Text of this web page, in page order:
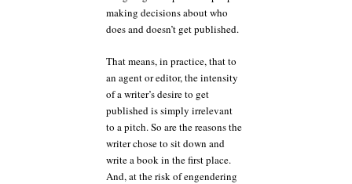
making decisions about who
does and doesn’t get published.
That means, in practice, that to
an agent or editor, the intensity
of a writer’s desire to get
published is simply irrelevant
to a pitch. So are the reasons the
writer chose to sit down and
write a book in the first place.
And, at the risk of engendering